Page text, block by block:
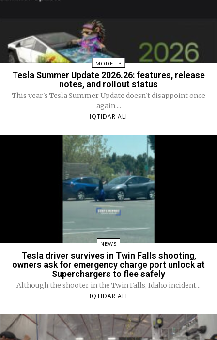
MODEL 3
Tesla Summer Update 2026.26: features, release
notes, and rollout status
This year's Tesla Summer Update doesn't disappoint once
again....
IQTIDAR ALI
NEWS
Tesla driver survives in Twin Falls shooting,
owners ask for emergency charge port unlock at
Superchargers to flee safely
Although the shooter in the Twin Falls, Idaho incident...
IQTIDAR ALI